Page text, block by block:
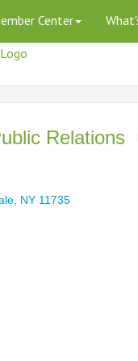
Center
Relations
NY 11735